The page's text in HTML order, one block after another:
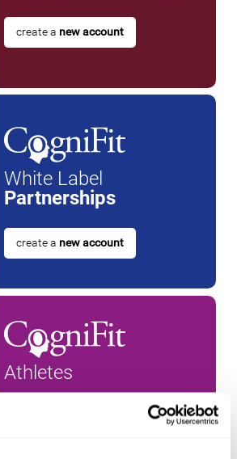
create a new account
White Label
Partnerships
create a new account
Athletes
new